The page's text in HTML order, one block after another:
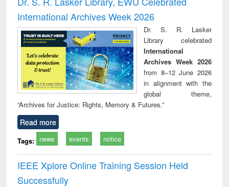
: a practical
approach to
business &
technical
communication
reuse
International Archives Week 2026
Dr. S. R. Lasker
Library celebrated
International
Archives Week 2026
from 8–12 June 2026
in alignment with the
global theme,
“Archives for Justice: Rights, Memory & Futures.”
Read more
Tags: news events notice
IEEE Xplore Online Training Session Held
Successfully